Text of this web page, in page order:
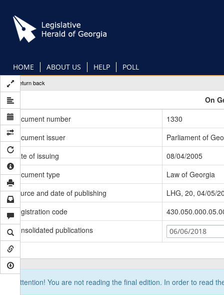
main
content
HOME ABOUT US HELP POLL
Return back
On
Document number
1330
Document issuer
Parliament of
Date of issuing
08/04/2005
Document type
Law of Georgia
Source and date of publishing
LHG, 20, 04/05/
Registration code
Consolidated publications
06/06/2018
Attention! You are not reading the final edition. In order to read